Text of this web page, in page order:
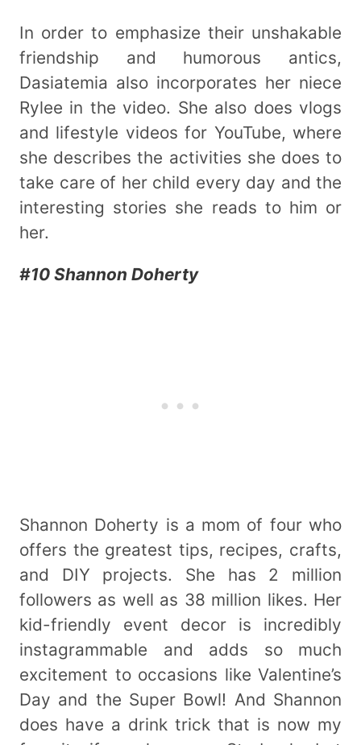
In order to emphasize their unshakable
friendship and humorous antics,
Dasiatemia also incorporates her niece
Rylee in the video. She also does vlogs
and lifestyle videos for YouTube, where
she describes the activities she does to
take care of her child every day and the
interesting stories she reads to him or
her.
#10 Shannon Doherty
Shannon Doherty is a mom of four who
offers the greatest tips, recipes, crafts,
and DIY projects. She has 2 million
followers as well as 38 million likes. Her
kid-friendly event decor is incredibly
instagrammable and adds so much
excitement to occasions like Valentine’s
Day and the Super Bowl! And Shannon
does have a drink trick that is now my